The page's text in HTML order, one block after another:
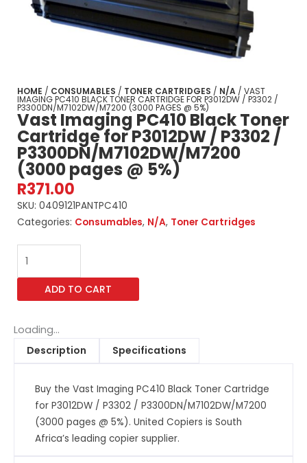
HOME / CONSUMABLES / TONER CARTRIDGES / N/A / VAST
IMAGING PC410 BLACK TONER CARTRIDGE FOR P3012DW / P3302 /
P3300DN/M7102DW/M7200 (3000 PAGES @ 5%)
Vast Imaging PC410 Black Toner
Cartridge for P3012DW / P3302 /
P3300DN/M7102DW/M7200
(3000 pages @ 5%)
R371.00
SKU: 0409121PANTPC410
Categories: Consumables, N/A, Toner Cartridges
Vast
Imaging
PC410
Cartridge
for
P3302
P3300DN/M7102DW/M7200
(3000
ADD TO CART
Loading...
Description
Specifications
Buy the Vast Imaging PC410 Black Toner Cartridge
for P3012DW / P3302 / P3300DN/M7102DW/M7200
(3000 pages @ 5%). United Copiers is South
Africa’s leading copier supplier.